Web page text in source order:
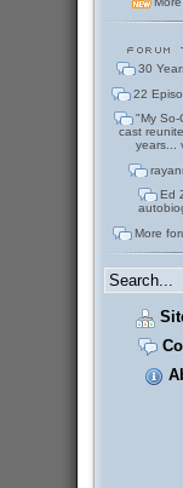
30
22
"My So-
cast
years...
Ed
More